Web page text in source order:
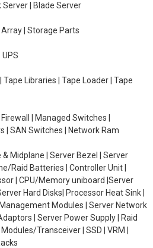
Server | Blade Server
| Storage Parts
Tape Libraries | Tape Loader | Tape
| Managed Switches |
| SAN Switches | Network Ram
& Midplane | Server Bezel | Server
Raid Batteries | Controller Unit |
| CPU/Memory uniboard |Server
Hard Disks| Processor Heat Sink |
Modules | Server Network
| Server Power Supply | Raid
Transceiver | SSD | VRM |